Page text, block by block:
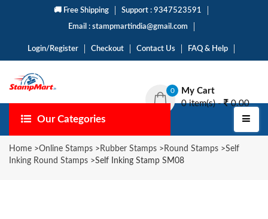
🚚 Free Shipping Support : 9347523591
Email : stampmartindia@gmail.com
Login/Register Checkout Contact Us FAQ & Help
0
My Cart
0 item(s) -
0.00
Our Categories
Home >Online Stamps > Rubber Stamps > Round Stamps >Self
Inking Round Stamps >Self Inking Stamp SM08